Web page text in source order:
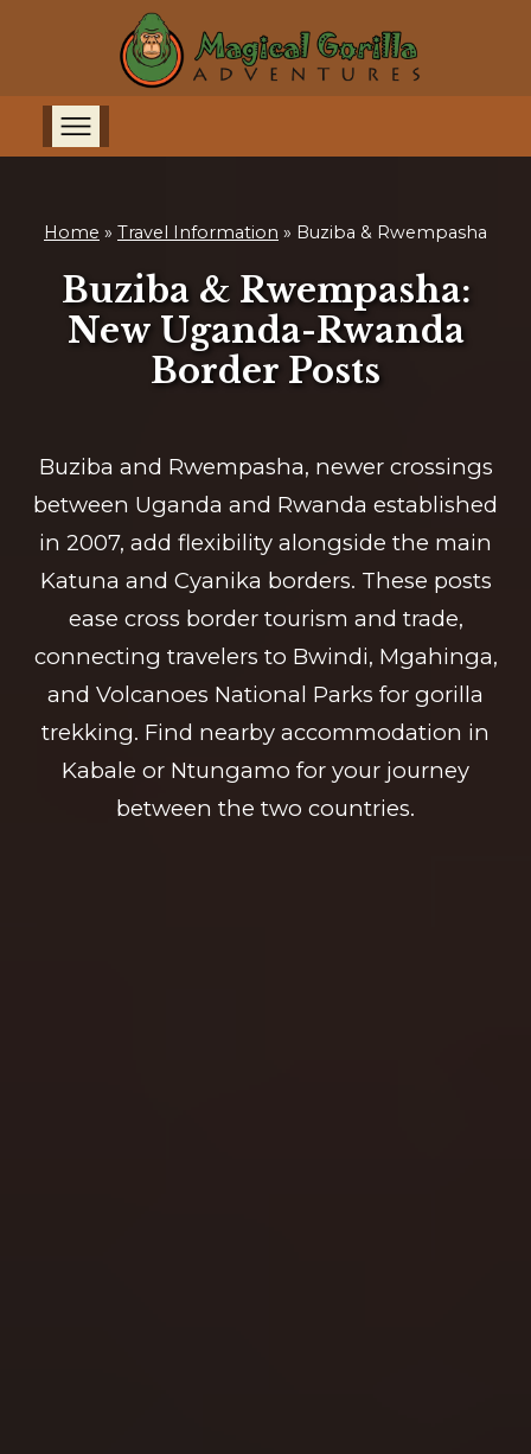
Home » Travel Information » Buziba & Rwempasha
Buziba & Rwempasha:
New Uganda-Rwanda
Border Posts
Buziba and Rwempasha, newer crossings
between Uganda and Rwanda established
in 2007, add flexibility alongside the main
Katuna and Cyanika borders. These posts
ease cross border tourism and trade,
connecting travelers to Bwindi, Mgahinga,
and Volcanoes National Parks for gorilla
trekking. Find nearby accommodation in
Kabale or Ntungamo for your journey
between the two countries.